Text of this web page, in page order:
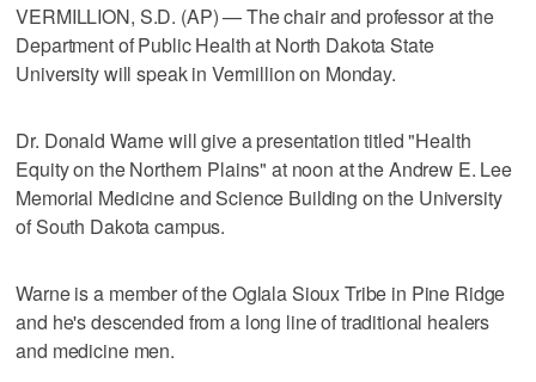
VERMILLION, S.D. (AP) — The chair and professor at the
Department of Public Health at North Dakota State
University will speak in Vermillion on Monday.
Dr. Donald Warne will give a presentation titled "Health
Equity on the Northern Plains" at noon at the Andrew E. Lee
Memorial Medicine and Science Building on the University
of South Dakota campus.
Warne is a member of the Oglala Sioux Tribe in Pine Ridge
and he's descended from a long line of traditional healers
and medicine men.